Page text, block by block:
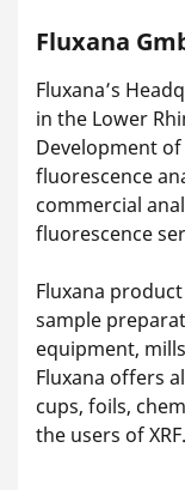
Fluxana
Fluxana’s
in the Lower
Development
fluorescence
commercial
fluorescence
Fluxana
sample
equipment,
Fluxana offers
cups, foils,
the users of XRF.